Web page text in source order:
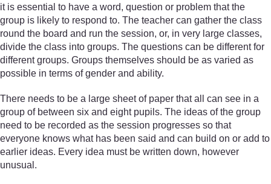
it is essential to have a word, question or problem that the
group is likely to respond to. The teacher can gather the class
round the board and run the session, or, in very large classes,
divide the class into groups. The questions can be different for
different groups. Groups themselves should be as varied as
possible in terms of gender and ability.
There needs to be a large sheet of paper that all can see in a
group of between six and eight pupils. The ideas of the group
need to be recorded as the session progresses so that
everyone knows what has been said and can build on or add to
earlier ideas. Every idea must be written down, however
unusual.